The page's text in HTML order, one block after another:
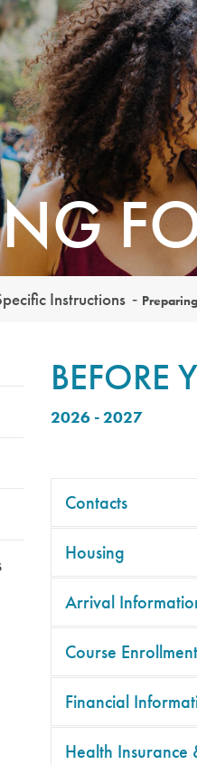
Instructions
BEFORE
2026 - 2027
Contacts
Housing
Arrival
Course Enrollment
Financial
Health Insurance